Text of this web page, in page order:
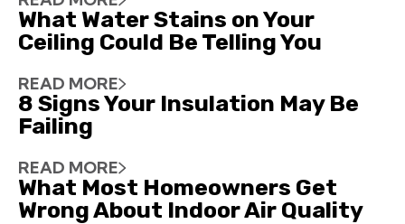
What Water Stains on Your
Ceiling Could Be Telling You
READ MORE
8 Signs Your Insulation May Be
Failing
READ MORE
What Most Homeowners Get
Wrong About Indoor Air Quality